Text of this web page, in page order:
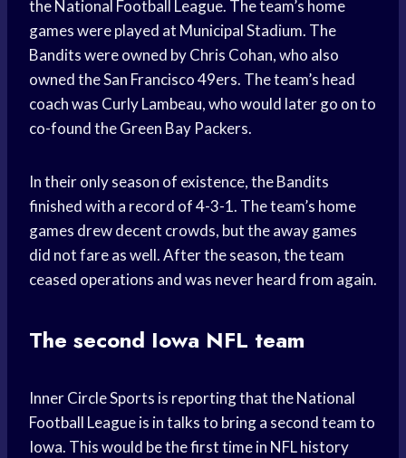
the National Football League. The team’s home
games were played at Municipal Stadium. The
Bandits were owned by Chris Cohan, who also
owned the San Francisco 49ers. The team’s head
coach was Curly Lambeau, who would later go on to
co-found the Green Bay Packers.
In their only season of existence, the Bandits
finished with a record of 4-3-1. The team’s home
games drew decent crowds, but the away games
did not fare as well. After the season, the team
ceased operations and was never heard from again.
The second Iowa NFL team
Inner Circle Sports is reporting that the National
Football League is in talks to bring a second team to
Iowa. This would be the first time in NFL history